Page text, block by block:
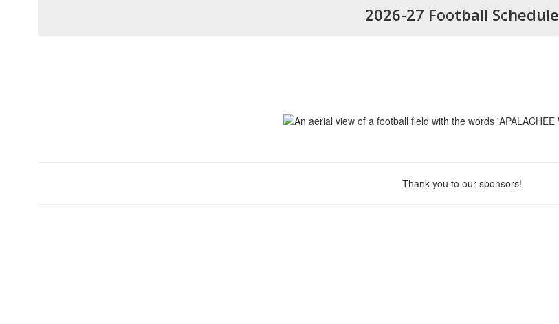
2026-27 Football Schedule
Thank you to our sponsors!